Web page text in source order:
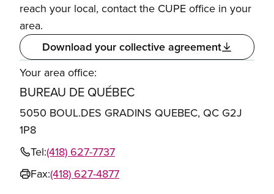
reach your local, contact the CUPE office in your
area.
Download your collective agreement
Your area office:
BUREAU DE QUÉBEC
5050 BOUL.DES GRADINS QUEBEC, QC G2J
1P8
Tel:(418) 627-7737
Fax:(418) 627-4877